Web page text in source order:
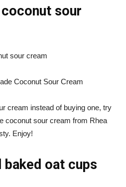
sour
Coconut Sour Cream
cream instead of buying one, try
coconut sour cream from Rhea
Enjoy!
baked oat cups